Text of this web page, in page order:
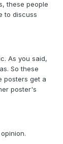
these people
to discuss
As you said,
So these
posters get a
poster's